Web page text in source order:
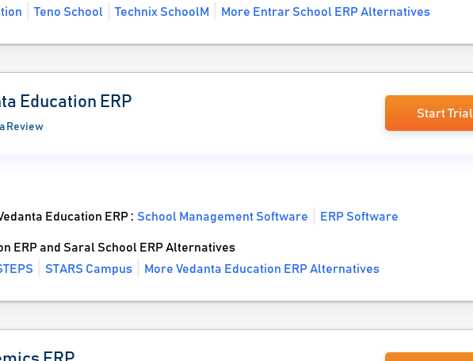
Teno School Technix SchoolM More Entrar School ERP Alternatives
Education ERP
Review
Start Trial
Education ERP :School Management Software ERP Software
ERP and Saral School ERP Alternatives
STARS Campus More Vedanta Education ERP Alternatives